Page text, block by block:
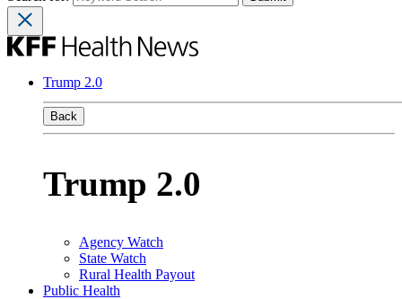
Trump 2.0
Back
Trump 2.0
Agency Watch
State Watch
Rural Health Payout
Public Health